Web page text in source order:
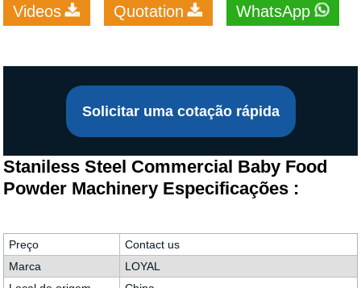
Videos Quotation WhatsApp
Solicitar uma cotação rápida
Staniless Steel Commercial Baby Food
Powder Machinery Especificações :
Preço
Contact us
Marca
LOYAL